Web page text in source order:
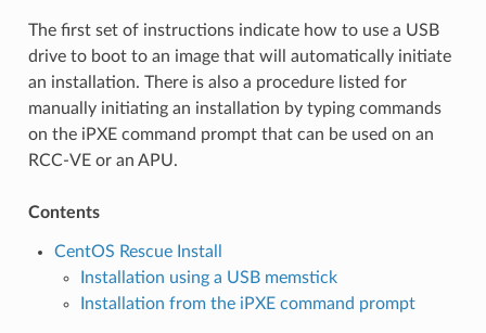
The first set of instructions indicate how to use a USB
drive to boot to an image that will automatically initiate
an installation. There is also a procedure listed for
manually initiating an installation by typing commands
on the iPXE command prompt that can be used on an
RCC-VE or an APU.
Contents
CentOS Rescue Install
Installation using a USB memstick
Installation from the iPXE command prompt